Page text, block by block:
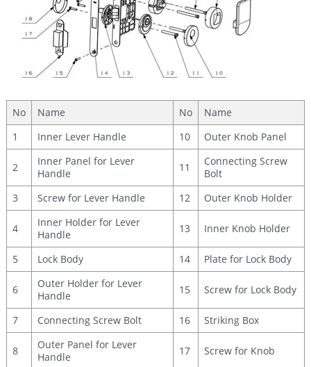
No Name No
Name
1
Inner Lever Handle 10 Outer Knob Panel
2
Inner Panel for Lever
Handle
11
Connecting Screw
Bolt
3
Screw for Lever Handle 12 Outer Knob Holder
4
Inner Holder for Lever
Handle
13 Inner Knob Holder
5 Lock Body 14 Plate for Lock Body
6
Outer Holder for Lever
Handle
15 Screw for Lock Body
7 Connecting Screw Bolt 16 Striking Box
8
Outer Panel for Lever
Handle
17 Screw for Knob